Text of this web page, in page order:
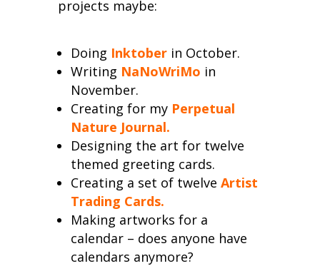
projects maybe:
Doing Inktoberin October.
Writing NaNoWriMo in
November.
Creating for my Perpetual
Nature Journal.
Designing the art for twelve
themed greeting cards.
Creating a set of twelve Artist
Trading Cards.
Making artworks for a
calendar – does anyone have
calendars anymore?